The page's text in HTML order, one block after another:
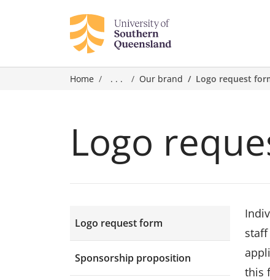
Home . . . Our brand Logo request
Logo
Logo request form
Sponsorship proposition
this